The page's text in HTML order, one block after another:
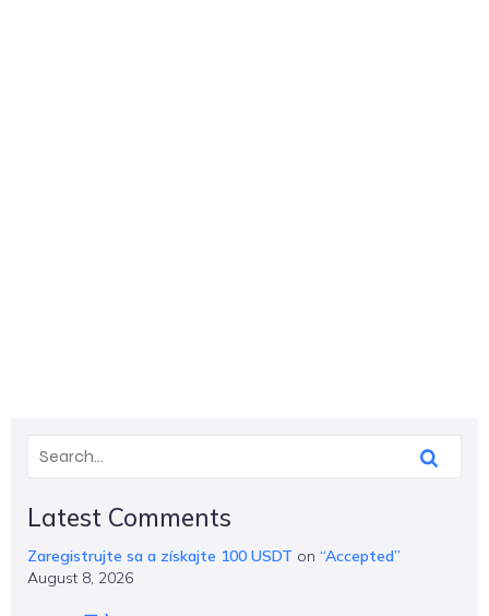
Latest Comments
Zaregistrujte sa a získajte 100 USDT on “Accepted”
August 8, 2026